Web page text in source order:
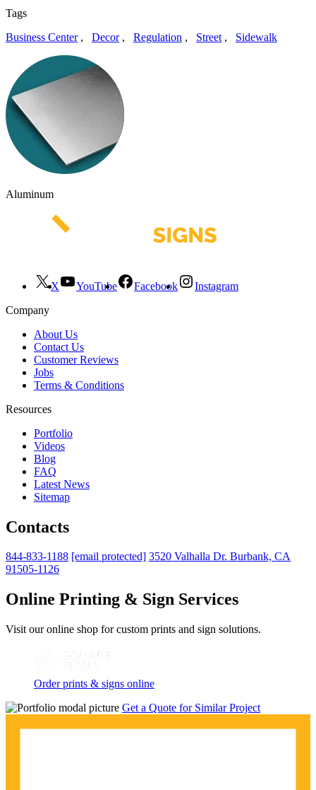
Tags
Business Center, Decor, Regulation , Street , Sidewalk
Aluminum
X YouTube Facebook
Instagram
Company
About Us
Contact Us
Customer Reviews
Jobs
Terms & Conditions
Resources
Portfolio
Videos
Blog
FAQ
Latest News
Sitemap
Contacts
844-833-1188 [email protected] 3520 Valhalla Dr. Burbank, CA
91505-1126
Online Printing & Sign Services
Visit our online shop for custom prints and sign solutions.
Order prints & signs online
Get a Quote for Similar Project